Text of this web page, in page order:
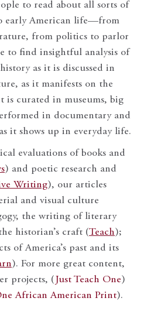
to read about all sorts of
early American life—from
from politics to parlor
to find insightful analysis of
as it is discussed in
as it manifests on the
is curated in museums, big
in documentary and
it shows up in everyday life.
evaluations of books and
) and poetic research and
Writing), our articles
and visual culture
the writing of literary
historian’s craft (Teach);
of America’s past and its
). For more great content,
projects, ( Just Teach One)
African American Print).